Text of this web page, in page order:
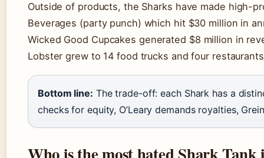
Outside of products, the Sharks have made high-
Beverages (party punch) which hit $30 million in
Wicked Good Cupcakes generated $8 million in
Lobster grew to 14 food trucks and four
Bottom line: The trade-off: each Shark has a
checks for equity, O’Leary demands royalties,